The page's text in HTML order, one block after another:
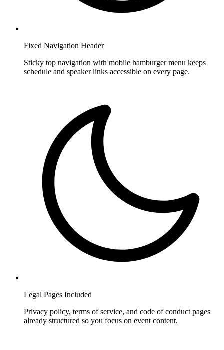
Fixed Navigation Header
Sticky top navigation with mobile hamburger menu keeps
schedule and speaker links accessible on every page.
Legal Pages Included
Privacy policy, terms of service, and code of conduct pages
already structured so you focus on event content.